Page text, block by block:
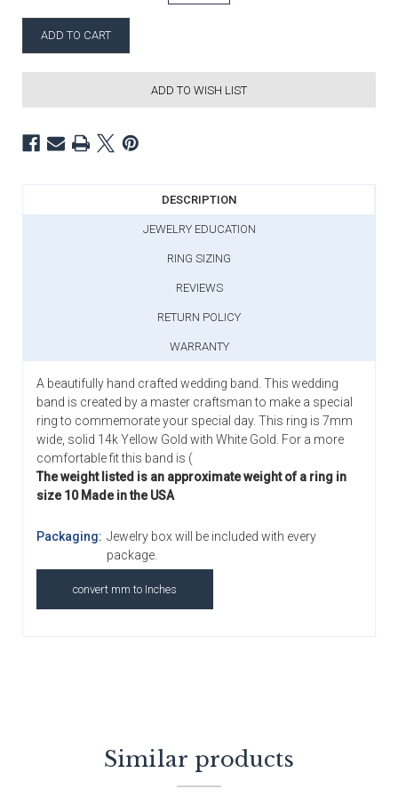
ADD TO WISH LIST
DESCRIPTION
JEWELRY EDUCATION
RING SIZING
REVIEWS
RETURN POLICY
WARRANTY
A beautifully hand crafted wedding band. This wedding
band is created by a master craftsman to make a special
ring to commemorate your special day. This ring is 7mm
wide, solid 14k Yellow Gold with White Gold. For a more
comfortable fit this band is (
The weight listed is an approximate weight of a ring in
size 10 Made in the USA
Packaging: Jewelry box will be included with every
package.
convert mm to Inches
Similar products